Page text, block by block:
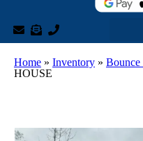
Home » Inventory » Bounce
HOUSE